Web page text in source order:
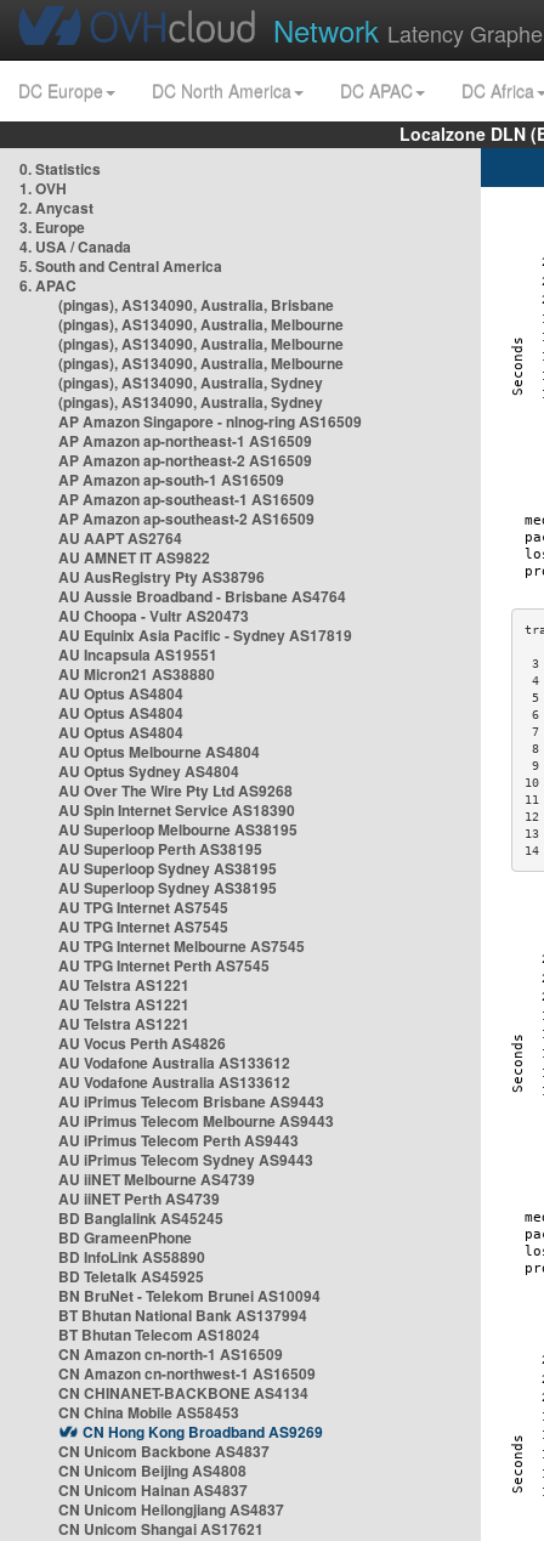
Network Latency
DC Europe DC North America DC APAC
DC Africa
Localzone DLN
0. Statistics
1. OVH
2. Anycast
3. Europe
4. USA / Canada
5. South and Central America
6. APAC
(pingas), AS134090, Australia, Brisbane
(pingas), AS134090, Australia, Melbourne
(pingas), AS134090, Australia, Melbourne
(pingas), AS134090, Australia, Melbourne
(pingas), AS134090, Australia, Sydney
(pingas), AS134090, Australia, Sydney
AP Amazon Singapore - nlnog-ring AS16509
AP Amazon ap-northeast-1 AS16509
AP Amazon ap-northeast-2 AS16509
AP Amazon ap-south-1 AS16509
AP Amazon ap-southeast-1 AS16509
AP Amazon ap-southeast-2 AS16509
AU AAPT AS2764
AU AMNET IT AS9822
AU AusRegistry Pty AS38796
AU Aussie Broadband - Brisbane AS4764
AU Choopa - Vultr AS20473
AU Equinix Asia Pacific - Sydney AS17819
AU Incapsula AS19551
AU Micron21 AS38880
AU Optus AS4804
AU Optus AS4804
AU Optus AS4804
AU Optus Melbourne AS4804
AU Optus Sydney AS4804
AU Over The Wire Pty Ltd AS9268
AU Spin Internet Service AS18390
AU Superloop Melbourne AS38195
AU Superloop Perth AS38195
AU Superloop Sydney AS38195
AU Superloop Sydney AS38195
AU TPG Internet AS7545
AU TPG Internet AS7545
AU TPG Internet Melbourne AS7545
AU TPG Internet Perth AS7545
AU Telstra AS1221
AU Telstra AS1221
AU Telstra AS1221
AU Vocus Perth AS4826
AU Vodafone Australia AS133612
AU Vodafone Australia AS133612
AU iPrimus Telecom Brisbane AS9443
AU iPrimus Telecom Melbourne AS9443
AU iPrimus Telecom Perth AS9443
AU iPrimus Telecom Sydney AS9443
AU iiNET Melbourne AS4739
AU iiNET Perth AS4739
BD Banglalink AS45245
BD GrameenPhone
BD InfoLink AS58890
BD Teletalk AS45925
BN BruNet - Telekom Brunei AS10094
BT Bhutan National Bank AS137994
BT Bhutan Telecom AS18024
CN Amazon cn-north-1 AS16509
CN Amazon cn-northwest-1 AS16509
CN CHINANET-BACKBONE AS4134
CN China Mobile AS58453
CN Hong Kong Broadband AS9269
CN Unicom Backbone AS4837
CN Unicom Beijing AS4808
CN Unicom Hainan AS4837
CN Unicom Heilongjiang AS4837
CN Unicom Shangai AS17621
3
5
6
7
8
9